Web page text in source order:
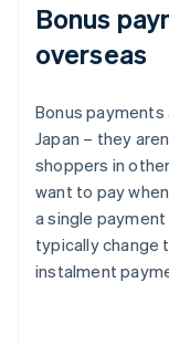
Bonus
overseas
Bonus
Japan – they
shoppers in
want to pay
a single
typically change
instalment